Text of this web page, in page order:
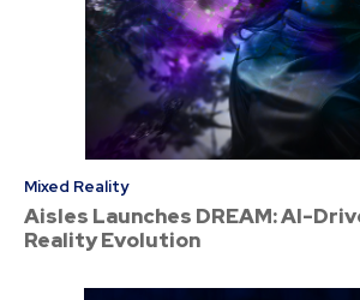
Mixed Reality
Aisles Launches DREAM: AI-
Reality Evolution